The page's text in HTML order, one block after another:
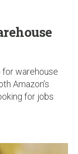
warehouse
Amazon’s
for jobs